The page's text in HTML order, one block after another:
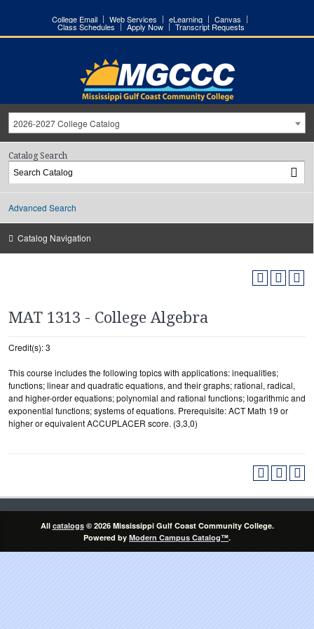
College Email Web Services eLearning Canvas
Class Schedules Apply Now Transcript Requests
2026-2027 College Catalog
Catalog Search
Advanced Search
Catalog Navigation
MAT 1313 - College Algebra
Credit(s): 3
This course includes the following topics with applications: inequalities;
functions; linear and quadratic equations, and their graphs; rational, radical,
and higher-order equations; polynomial and rational functions; logarithmic and
exponential functions; systems of equations. Prerequisite: ACT Math 19 or
higher or equivalent ACCUPLACER score. (3,3,0)
All catalogs© 2026 Mississippi Gulf Coast Community College.
Powered by Modern Campus Catalog™.